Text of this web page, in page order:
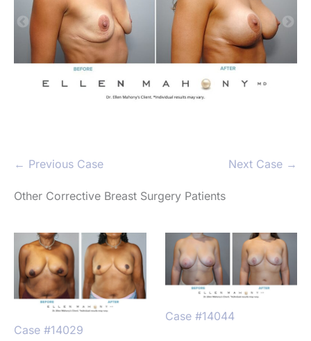
← Previous Case Next Case →
Other Corrective Breast Surgery Patients
Case #14029
Case #14044